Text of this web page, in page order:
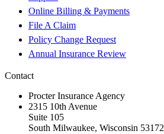
Online Billing & Payments
File A Claim
Policy Change Request
Annual Insurance Review
Contact
Procter Insurance Agency
2315 10th Avenue
Suite 105
South Milwaukee, Wisconsin 53172